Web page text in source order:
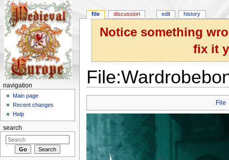
Notice something
fix it
File
file discussion edit history
navigation
Main page
Recent changes
Help
search